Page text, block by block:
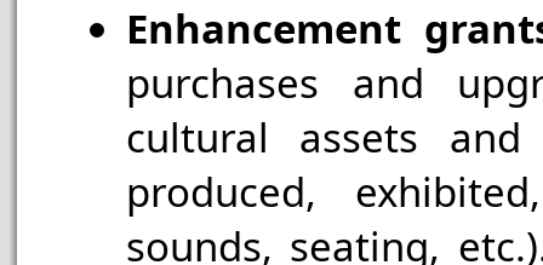
Enhancement
purchases and
cultural assets
produced,
sounds, seating,